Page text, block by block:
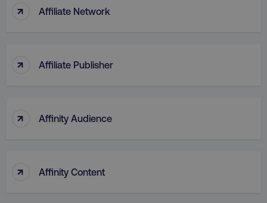
↑ Affiliate Network
↑ Affiliate Publisher
↑ Affinity Audience
↑ Affinity Content